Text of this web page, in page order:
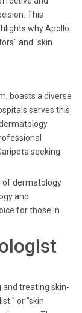
This
why Apollo
and "skin
boasts a diverse
serves this
seeking
of dermatology
and
for those in
and treating skin-
" or "skin